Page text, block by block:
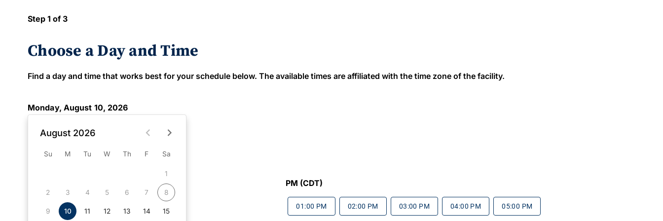
Step 1 of 3
Choose a Day and Time
Find a day and time that works best for your schedule below. The available times are affiliated with the time zone of the facility.
Monday, August 10, 2026
August 2026
Su M Tu W Th F Sa
1
2 3 4 5 6 7 8
9 10 11 12 13 14 15
PM (CDT)
01:00 PM 02:00 PM 03:00 PM 04:00 PM 05:00 PM